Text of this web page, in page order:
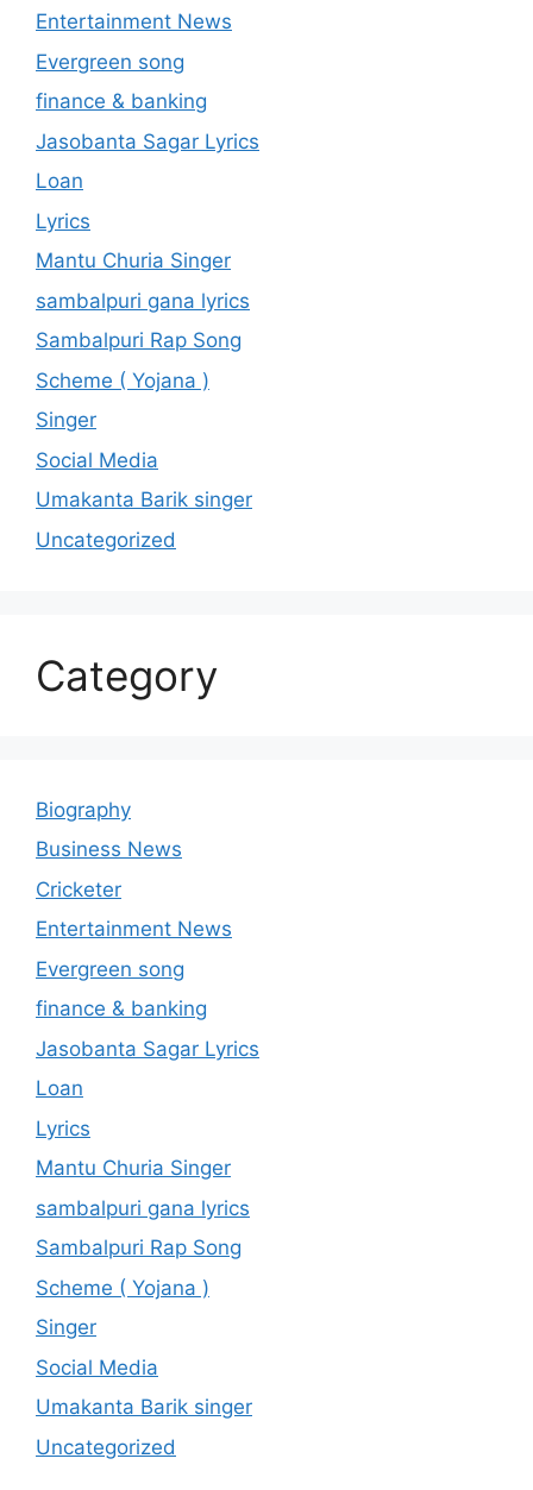
Entertainment News
Evergreen song
finance & banking
Jasobanta Sagar Lyrics
Loan
Lyrics
Mantu Churia Singer
sambalpuri gana lyrics
Sambalpuri Rap Song
Scheme ( Yojana )
Singer
Social Media
Umakanta Barik singer
Uncategorized
Category
Biography
Business News
Cricketer
Entertainment News
Evergreen song
finance & banking
Jasobanta Sagar Lyrics
Loan
Lyrics
Mantu Churia Singer
sambalpuri gana lyrics
Sambalpuri Rap Song
Scheme ( Yojana )
Singer
Social Media
Umakanta Barik singer
Uncategorized